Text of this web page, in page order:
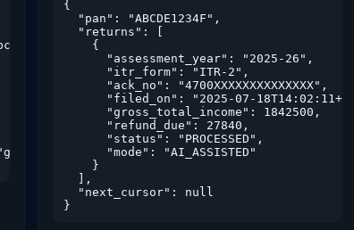
"refund.track"]
{
  "pan": "ABCDE1234F",
  "returns": [
    {
      "assessment_year": "2025-26",
      "itr_form": "ITR-2",
      "ack_no": "4700XXXXXXXXXXXXXX",
"filed_on": "2025-07-
      "gross_total_income": 1842500,
      "refund_due": 27840,
      "status": "PROCESSED",
      "mode": "AI_ASSISTED"
    }
  ],
  "next_cursor": null
}